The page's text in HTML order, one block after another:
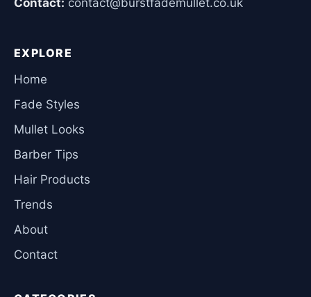
EXPLORE
Home
Fade Styles
Mullet Looks
Barber Tips
Hair Products
Trends
About
Contact